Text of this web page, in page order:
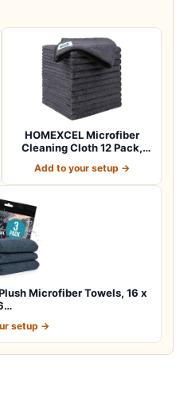
HOMEXCEL Microfiber
Cleaning Cloth 12 Pack,
Add to your setup →
Microfiber Towels, 16 x
setup →